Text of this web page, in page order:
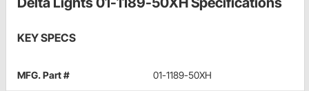
KEY SPECS
MFG. Part # 01-1189-50XH